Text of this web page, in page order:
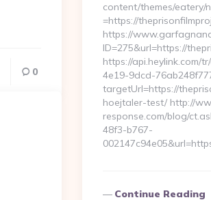
0
content/themes/eatery/
=https://
https://
ID=275&url=https://
https://api.heylink.com/
4e19-9dcd-
targetUrl=https://
hoejtaler-test/ http://
response.com/blog/
48f3-b767-
Continue Reading